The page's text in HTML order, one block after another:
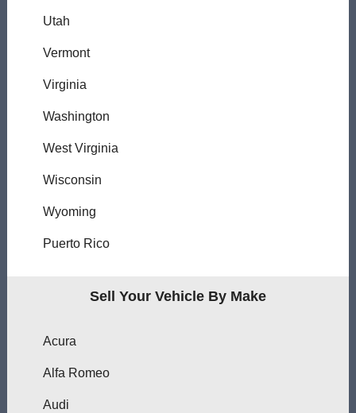
Utah
Vermont
Virginia
Washington
West Virginia
Wisconsin
Wyoming
Puerto Rico
Sell Your Vehicle By Make
Acura
Alfa Romeo
Audi